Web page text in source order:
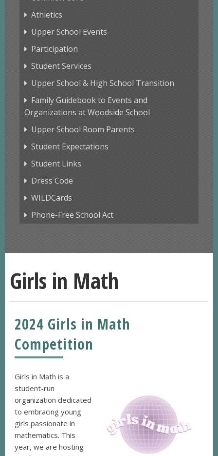
Athletics
Upper School Events
Participation
Student Services
Upper School & High School Transition
Family Guidebook to Events and
Organizations at Woodside School
Upper School Room Parents
Student Expectations
Student Links
Dress Code
WILDCards
Phone-Free School Act
Girls in Math
2024 Girls in Math
Competition
Girls in Math is a
student-run
organization dedicated
to embracing young
girls passionate in
mathematics. This
year, we are hosting